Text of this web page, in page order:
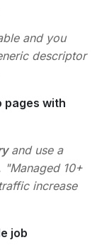
and you
descriptor
pages with
and use a
"Managed 10+
increase
job